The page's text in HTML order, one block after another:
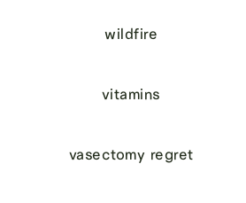
wildfire
vitamins
vasectomy regret